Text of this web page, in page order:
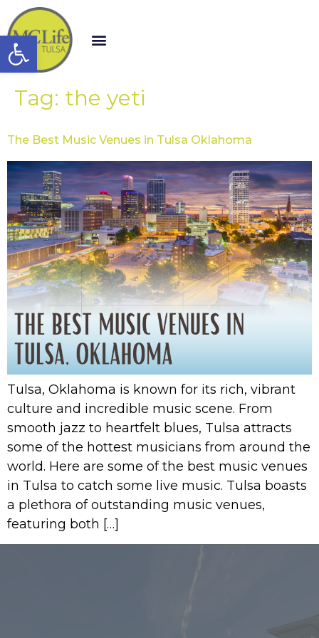
Open toolbar
Tag: the yeti
The Best Music Venues in Tulsa Oklahoma
Tulsa, Oklahoma is known for its rich, vibrant
culture and incredible music scene. From
smooth jazz to heartfelt blues, Tulsa attracts
some of the hottest musicians from around the
world. Here are some of the best music venues
in Tulsa to catch some live music. Tulsa boasts
a plethora of outstanding music venues,
featuring both […]